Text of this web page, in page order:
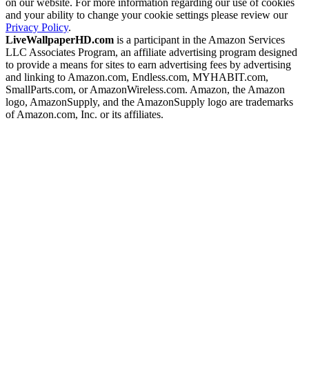
on our website. For more information regarding our use of cookies
and your ability to change your cookie settings please review our
Privacy Policy.
LiveWallpaperHD.com is a participant in the Amazon Services
LLC Associates Program, an affiliate advertising program designed
to provide a means for sites to earn advertising fees by advertising
and linking to Amazon.com, Endless.com, MYHABIT.com,
SmallParts.com, or AmazonWireless.com. Amazon, the Amazon
logo, AmazonSupply, and the AmazonSupply logo are trademarks
of Amazon.com, Inc. or its affiliates.